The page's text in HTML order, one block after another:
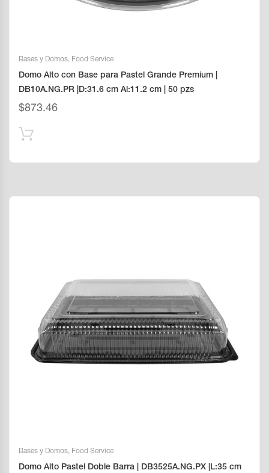
Bases y Domos, Food Service
Domo Alto con Base para Pastel Grande Premium |
DB10A.NG.PR |D:31.6 cm Al:11.2 cm | 50 pzs
$873.46
Bases y Domos, Food Service
Domo Alto Pastel Doble Barra | DB3525A.NG.PX |L:35 cm